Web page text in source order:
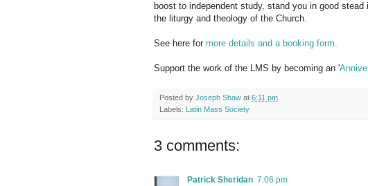
boost to independent study, stand you in good
the liturgy and theology of the Church.
See here for more details and a booking form.
Support the work of the LMS by becoming an '
Posted by Joseph Shaw at 6:11 pm
Labels: Latin Mass Society
3 comments:
Patrick Sheridan 7:06 pm